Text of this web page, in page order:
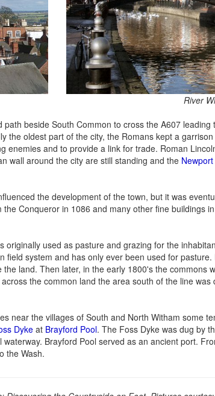
River
beside South Common to cross the A607 leading
the oldest part of the city, the Romans kept a
enemies and to provide a link for trade. Roman
wall around the city are still standing and the
the development of the town, but it was
the Conqueror in 1086 and many other fine buildings
used as pasture and grazing for the
system and has only ever been used for
land. Then later, in the early 1800's the commons
the common land the area south of the line
near the villages of South and North Witham some
Dyke at Brayford Pool. The Foss Dyke was dug by
Brayford Pool served as an ancient port.
the Wash.